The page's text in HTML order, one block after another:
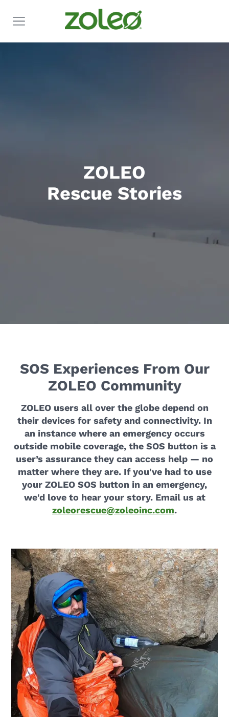
ZOLEO
Rescue Stories
SOS Experiences From Our
ZOLEO Community
ZOLEO users all over the globe depend on
their devices for safety and connectivity. In
an instance where an emergency occurs
outside mobile coverage, the SOS button is a
user’s assurance they can access help — no
matter where they are. If you've had to use
your ZOLEO SOS button in an emergency,
we'd love to hear your story. Email us at
zoleorescue@zoleoinc.com.